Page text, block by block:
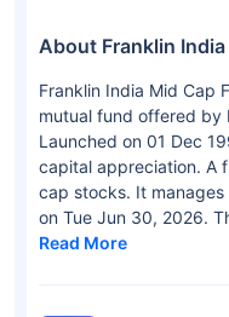
About Franklin
Franklin India Mid Cap
mutual fund offered by
Launched on 01 Dec
capital appreciation. A
cap stocks. It
on Tue Jun 30, 2026.
Read More